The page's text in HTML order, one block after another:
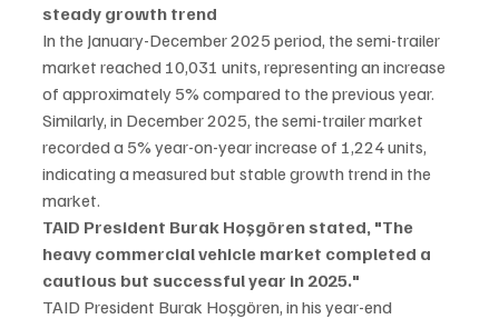
steady growth trend
In the January-December 2025 period, the semi-trailer
market reached 10,031 units, representing an increase
of approximately 5% compared to the previous year.
Similarly, in December 2025, the semi-trailer market
recorded a 5% year-on-year increase of 1,224 units,
indicating a measured but stable growth trend in the
market.
TAID President Burak Hoşgören stated, "The
heavy commercial vehicle market completed a
cautious but successful year in 2025."
TAID President Burak Hoşgören, in his year-end